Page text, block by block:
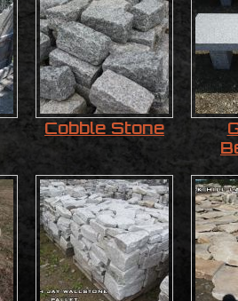
Cobble Stone